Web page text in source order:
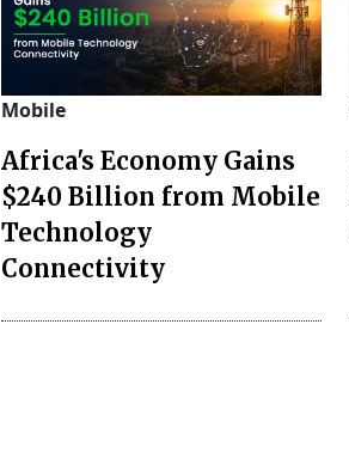
Mobile
Africa's Economy Gains
$240 Billion from Mobile
Technology
Connectivity